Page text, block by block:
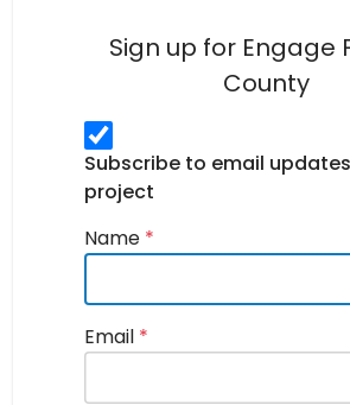
Sign up for Engage
County
Subscribe to email
project
Name *
Email *